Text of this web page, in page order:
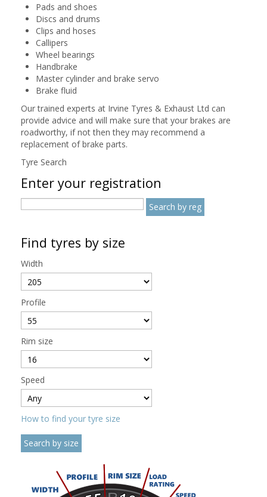
Pads and shoes
Discs and drums
Clips and hoses
Callipers
Wheel bearings
Handbrake
Master cylinder and brake servo
Brake fluid
Our trained experts at Irvine Tyres & Exhaust Ltd can
provide advice and will make sure that your brakes are
roadworthy, if not then they may recommend a
replacement of brake parts.
Tyre Search
Enter your registration
Find tyres by size
Width
Profile
Rim size
Speed
How to find your tyre size